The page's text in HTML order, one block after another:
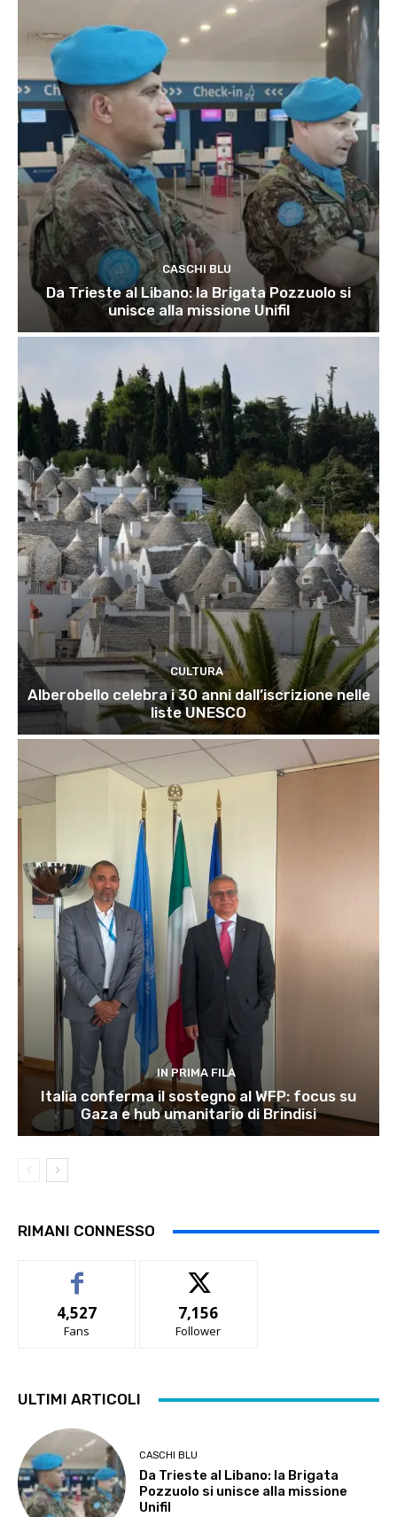
CASCHI BLU
Da Trieste al Libano: la Brigata Pozzuolo si
unisce alla missione Unifil
CULTURA
Alberobello celebra i 30 anni dall’iscrizione nelle
liste UNESCO
IN PRIMA FILA
Italia conferma il sostegno al WFP: focus su
Gaza e hub umanitario di Brindisi
RIMANI CONNESSO
4,527
Fans
7,156
Follower
ULTIMI ARTICOLI
CASCHI BLU
Da Trieste al Libano: la Brigata
Pozzuolo si unisce alla missione
Unifil